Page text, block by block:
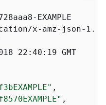
22:40:19 GMT
,
,